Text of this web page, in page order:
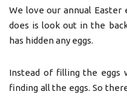
We love our annual
does is look out in the
has hidden any eggs.
Instead of filling the eggs
finding all the eggs. So